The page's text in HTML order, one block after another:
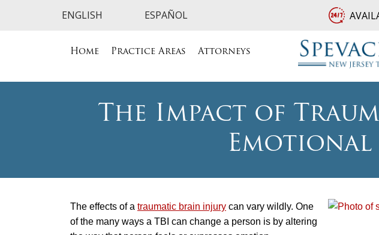
Home Practice Areas Attorneys
The Impact of
Emotional
The effects of a traumatic brain injury can vary wildly. One
of the many ways a TBI can change a person is by altering